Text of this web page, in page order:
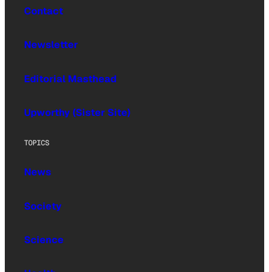
Contact
Newsletter
Editorial Masthead
Upworthy (Sister Site)
TOPICS
News
Society
Science